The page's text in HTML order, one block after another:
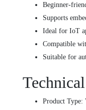
Beginner-
Supports
Ideal for IoT
Compatible
Suitable for
Product Type: